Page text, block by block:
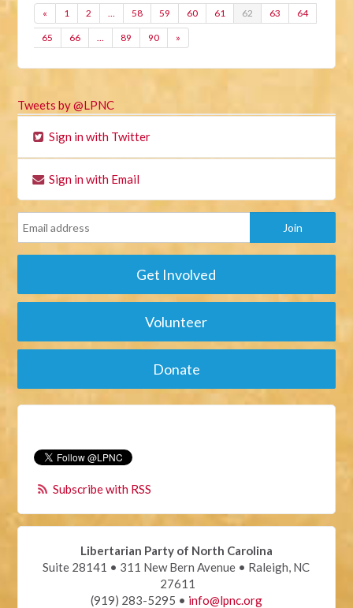
« 1 2 … 58 59 60 61 62 63 64
65 66 … 89 90 »
Tweets by @LPNC
Sign in with Twitter
Sign in with Email
Get Involved
Volunteer
Donate
Subscribe with RSS
Libertarian Party of North Carolina
Suite 28141 • 311 New Bern Avenue • Raleigh, NC
27611
(919) 283-5295 • info@lpnc.org